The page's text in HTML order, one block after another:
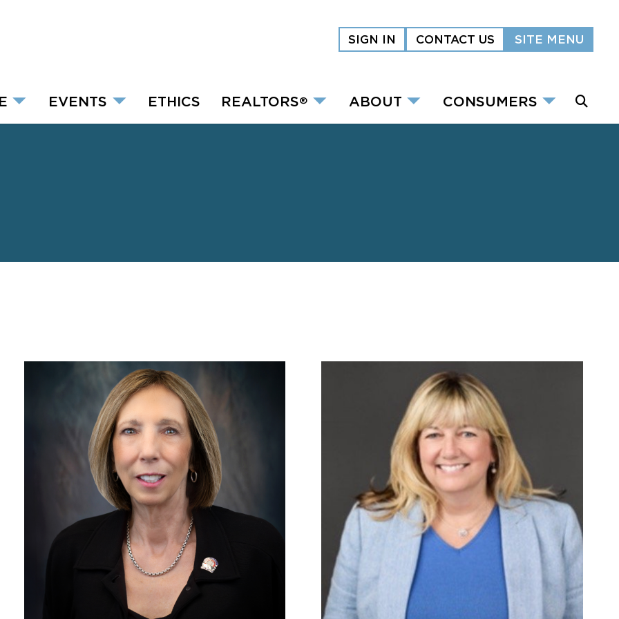
SIGN IN CONTACT US SITE MENU
EVENTS ETHICS REALTORS® ABOUT CONSUMERS